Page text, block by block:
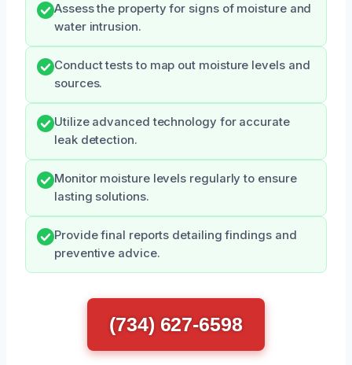
Assess the property for signs of moisture and
water intrusion.
Conduct tests to map out moisture levels and
sources.
Utilize advanced technology for accurate
leak detection.
Monitor moisture levels regularly to ensure
lasting solutions.
Provide final reports detailing findings and
preventive advice.
(734) 627-6598